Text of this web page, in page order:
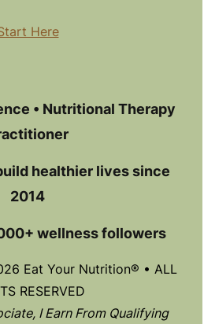
Here
• Nutritional Therapy
healthier lives since
2014
wellness followers
Eat Your Nutrition® • ALL
RESERVED
I Earn From Qualifying